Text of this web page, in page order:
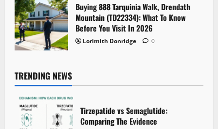
Buying 888 Tarquinia Walk, Drendath
Mountain (TD22334): What To Know
Before You Visit In 2026
Lorimith Donridge 0
TRENDING NEWS
Tirzepatide vs Semaglutide:
Comparing The Evidence